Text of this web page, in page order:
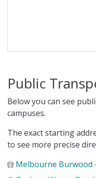
Public
Below you can see
campuses.
The exact starting
to see more precise
Melbourne Burwood